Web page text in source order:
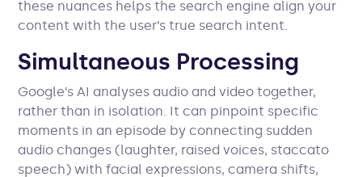
these nuances helps the search engine align your
content with the user’s true search intent.
Simultaneous Processing
Google’s AI analyses audio and video together,
rather than in isolation. It can pinpoint specific
moments in an episode by connecting sudden
audio changes (laughter, raised voices, staccato
speech) with facial expressions, camera shifts,